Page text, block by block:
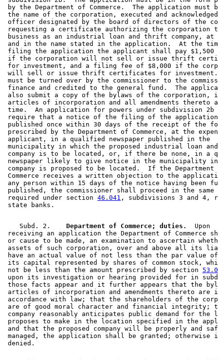
by the Department of Commerce.  The application must
the name of the corporation, executed and
officer designated by the board of directors of the
requesting a certificate authorizing the corporation
business as an industrial loan and thrift company,
and in the name stated in the application.  At the
filing the application the applicant shall pay
if the corporation will not sell or issue thrift
for investment, and a filing fee of $8,000 if the
will sell or issue thrift certificates for
must be turned over by the commissioner to the
finance and credited to the general fund.  The
also submit a copy of the bylaws of the
articles of incorporation and all amendments
time.  An application for powers under subdivision
require that a notice of the filing of the
published once within 30 days of the receipt of the
prescribed by the Department of Commerce, at the
applicant, in a qualified newspaper published in the
municipality in which the proposed industrial loan
company is to be located, or, if there be none, in a
newspaper likely to give notice in the municipality
company is proposed to be located.  If the
Commerce receives a written objection to the
any person within 15 days of the notice having been
published, the commissioner shall proceed in the same
required under section 46.041 , subdivisions 3 and
    Subd. 2.
  Department of Commerce; duties.
  Upon
receiving an application the Department of Commerce
or cause to be made, an examination to ascertain
assets of such corporation, over and above all its
have an actual value of not less than the par
its capital represented by shares of common stock,
not be less than the amount prescribed by section
upon its investigation or hearing provided for in
those facts appear and it further appears that the
articles of incorporation and amendments thereto are
accordance with law; that the shareholders of the
are of good moral character and financial integrity;
company reasonably anticipates public demand for
proposes to make in the location specified in the
and that the proposed company will be properly and
managed, the application shall be granted;